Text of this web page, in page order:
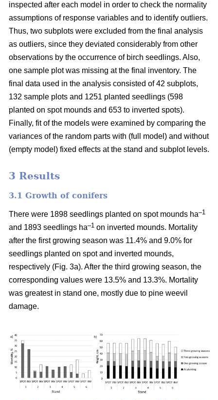
inspected after each model in order to check the normality
assumptions of response variables and to identify outliers.
Thus, two subplots were excluded from the final analysis
as outliers, since they deviated considerably from other
observations by the occurrence of birch seedlings. Also,
one sample plot was missing at the final inventory. The
final data used in the analysis consisted of 42 subplots,
132 sample plots and 1251 planted seedlings (598
planted on spot mounds and 653 to inverted spots).
Finally, fit of the models were examined by comparing the
variances of the random parts with (full model) and without
(empty model) fixed effects at the stand and subplot levels.
3 Results
3.1 Growth of conifers
There were 1898 seedlings planted on spot mounds ha–1
and 1893 seedlings ha–1 on inverted mounds. Mortality
after the first growing season was 11.4% and 9.0% for
seedlings planted on spot and inverted mounds,
respectively (Fig. 3a). After the third growing season, the
corresponding values were 13.5% and 13.3%. Mortality
was greatest in stand one, mostly due to pine weevil
damage.